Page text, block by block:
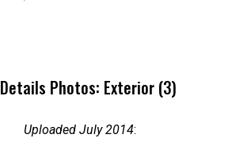
Details Photos: Exterior (3)
Uploaded July 2014: